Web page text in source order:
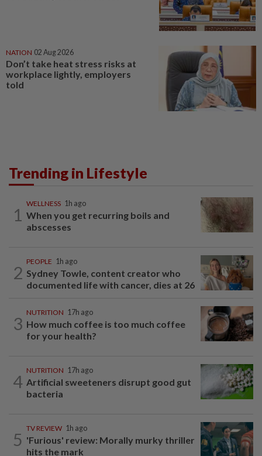
NATION 02 Aug 2026
Don’t take heat stress risks at
workplace lightly, employers
told
Trending in Lifestyle
1
WELLNESS 1h ago
When you get recurring boils and
abscesses
2
PEOPLE 1h ago
Sydney Towle, content creator who
documented life with cancer, dies at 26
3
NUTRITION 17h ago
How much coffee is too much coffee
for your health?
4
NUTRITION 17h ago
Artificial sweeteners disrupt good gut
bacteria
5
TV REVIEW 1h ago
'Furious' review: Morally murky thriller
hits the mark